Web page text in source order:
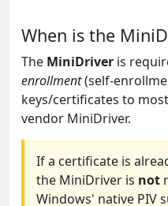
When is the
The MiniDriver is
enrollment(self-
keys/certificates to
vendor MiniDriver.
If a certificate is
the MiniDriver is not
Windows' native PIV